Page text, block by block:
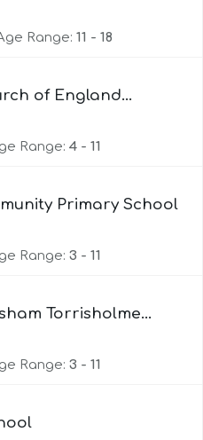
Range: 11 - 18
of England
Range: 4 - 11
Primary School
Range: 3 - 11
Torrisholme
Range: 3 - 11